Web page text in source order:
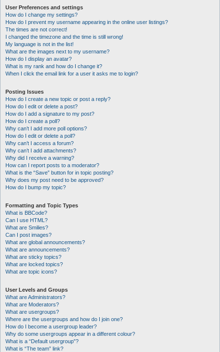
User Preferences and settings
How do I change my settings?
How do I prevent my username appearing in the online user listings?
The times are not correct!
I changed the timezone and the time is still wrong!
My language is not in the list!
What are the images next to my username?
How do I display an avatar?
What is my rank and how do I change it?
When I click the email link for a user it asks me to login?
Posting Issues
How do I create a new topic or post a reply?
How do I edit or delete a post?
How do I add a signature to my post?
How do I create a poll?
Why can’t I add more poll options?
How do I edit or delete a poll?
Why can’t I access a forum?
Why can’t I add attachments?
Why did I receive a warning?
How can I report posts to a moderator?
What is the “Save” button for in topic posting?
Why does my post need to be approved?
How do I bump my topic?
Formatting and Topic Types
What is BBCode?
Can I use HTML?
What are Smilies?
Can I post images?
What are global announcements?
What are announcements?
What are sticky topics?
What are locked topics?
What are topic icons?
User Levels and Groups
What are Administrators?
What are Moderators?
What are usergroups?
Where are the usergroups and how do I join one?
How do I become a usergroup leader?
Why do some usergroups appear in a different colour?
What is a “Default usergroup”?
What is “The team” link?